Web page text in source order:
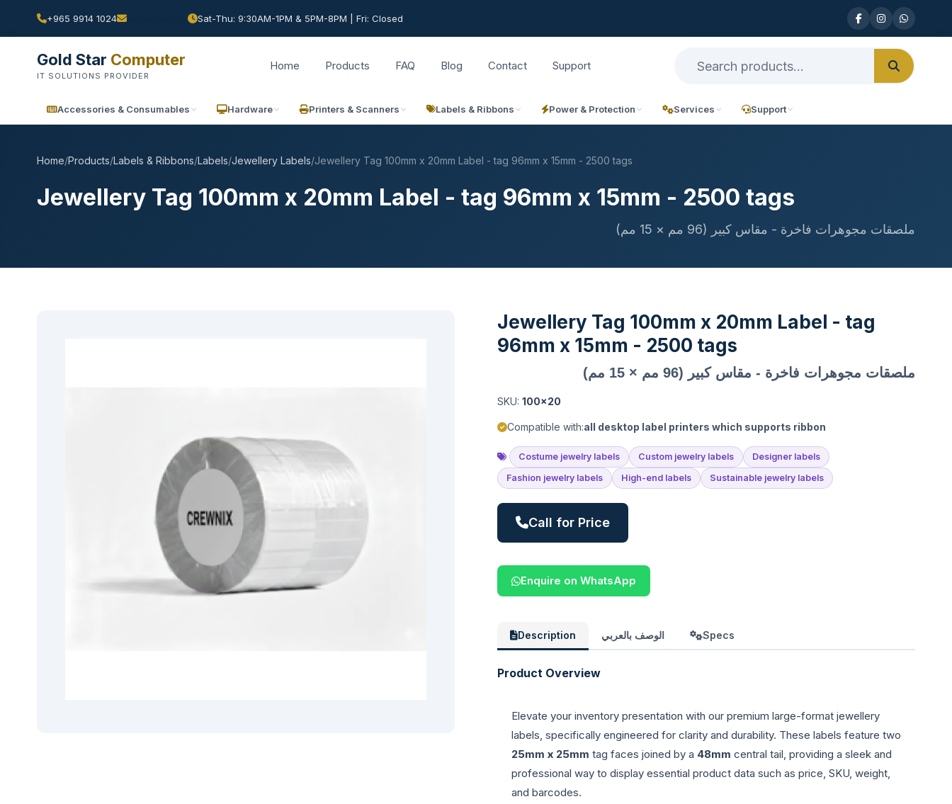
+965 9914 1024 Sat-Thu: 9:30AM-1PM & 5PM-8PM | Fri: Closed
Gold Star Computer
IT SOLUTIONS PROVIDER
Home Products FAQ Blog Contact Support
Accessories & Consumables Hardware Printers & Scanners Labels & Ribbons Power & Protection Services Support
Home/Products/Labels & Ribbons/Labels/Jewellery Labels/Jewellery Tag 100mm x 20mm Label - tag 96mm x 15mm - 2500 tags
Jewellery Tag 100mm x 20mm Label - tag 96mm x 15mm - 2500 tags
ملصقات مجوهرات فاخرة - مقاس كبير (96 مم × 15 مم)
Jewellery Tag 100mm x 20mm Label - tag
96mm x 15mm - 2500 tags
ملصقات مجوهرات فاخرة - مقاس كبير (96 مم × 15 مم)
SKU: 100x20
Compatible with:all desktop label printers which supports ribbon
Costume jewelry labels Custom jewelry labels
Designer labels
Fashion jewelry labels
High-end labels Sustainable jewelry labels
Call for Price
Enquire on WhatsApp
Description الوصف بالعربي Specs
Product Overview
Elevate your inventory presentation with our premium large-format jewellery
labels, specifically engineered for clarity and durability. These labels feature two
25mm x 25mm tag faces joined by a 48mm central tail, providing a sleek and
professional way to display essential product data such as price, SKU, weight,
and barcodes.